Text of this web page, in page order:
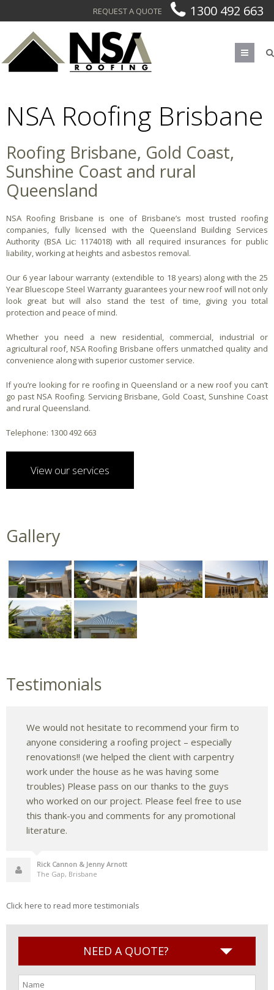
REQUEST A QUOTE 1300 492 663
NSA Roofing Brisbane
Roofing Brisbane, Gold Coast,
Sunshine Coast and rural
Queensland
NSA Roofing Brisbane is one of Brisbane’s most trusted roofing
companies, fully licensed with the Queensland Building Services
Authority (BSA Lic: 1174018) with all required insurances for public
liability, working at heights and asbestos removal.
Our 6 year labour warranty (extendible to 18 years) along with the 25
Year Bluescope Steel Warranty guarantees your new roof will not only
look great but will also stand the test of time, giving you total
protection and peace of mind.
Whether you need a new residential, commercial, industrial or
agricultural roof, NSA Roofing Brisbane offers unmatched quality and
convenience along with superior customer service.
If you’re looking for re roofing in Queensland or a new roof you can’t
go past NSA Roofing. Servicing Brisbane, Gold Coast, Sunshine Coast
and rural Queensland.
Telephone: 1300 492 663
View our services
Gallery
Testimonials
We would not hesitate to recommend your firm to
anyone considering a roofing project – especially
renovations!! (we helped the client with carpentry
work under the house as he was having some
troubles) Please pass on our thanks to the guys
who worked on our project. Please feel free to use
this thank-you and comments for any promotional
literature.
Rick Cannon & Jenny Arnott
The Gap, Brisbane
Click here to read more testimonials
NEED A QUOTE?